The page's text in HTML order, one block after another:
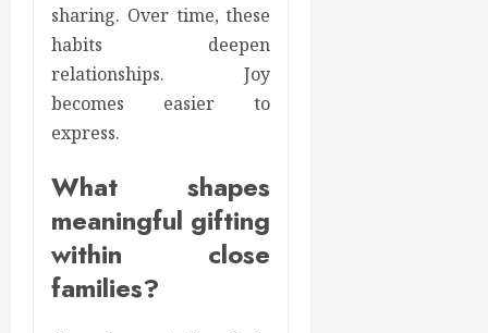
sharing. Over time, these
habits deepen
relationships. Joy
becomes easier to
express.
What shapes
meaningful gifting
within close
families?